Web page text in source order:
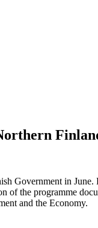
Government in
the programme
and the Economy.